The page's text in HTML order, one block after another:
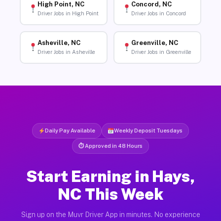
High Point, NC
Driver Jobs in High Point
Concord, NC
Driver Jobs in Concord
Asheville, NC
Driver Jobs in Asheville
Greenville, NC
Driver Jobs in Greenville
Daily Pay Available Weekly Deposit Tuesdays
⏱ Approved in 48 Hours
Start Earning in Hays,
NC This Week
Sign up on the Muvr Driver App in minutes. No experience